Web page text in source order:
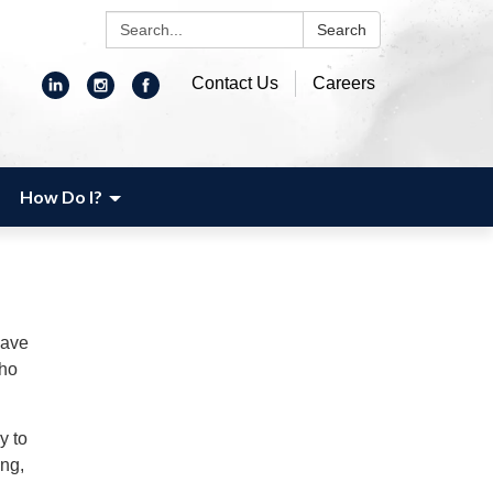
Search: Search
Contact Us Careers
How Do I?
to